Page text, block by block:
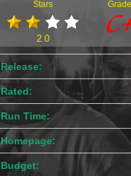
Stars
2.0
Grade
Release:
Rated:
Run Time:
Homepage:
Budget: